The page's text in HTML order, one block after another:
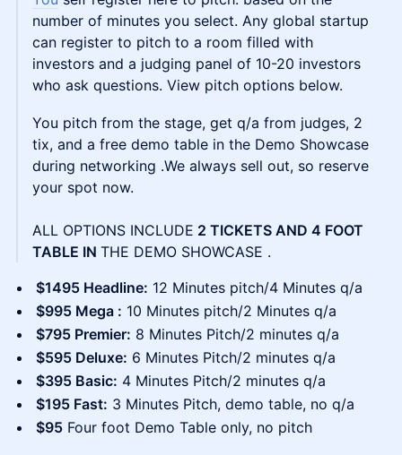
number of minutes you select. Any global startup
can register to pitch to a room filled with
investors and a judging panel of 10-20 investors
who ask questions. View pitch options below.
You pitch from the stage, get q/a from judges, 2
tix, and a free demo table in the Demo Showcase
during networking .We always sell out, so reserve
your spot now.
ALL OPTIONS INCLUDE 2 TICKETS AND 4 FOOT
TABLE IN THE DEMO SHOWCASE .
$1495 Headline: 12 Minutes pitch/4 Minutes q/a
$995 Mega : 10 Minutes pitch/2 Minutes q/a
$795 Premier: 8 Minutes Pitch/2 minutes q/a
$595 Deluxe: 6 Minutes Pitch/2 minutes q/a
$395 Basic: 4 Minutes Pitch/2 minutes q/a
$195 Fast: 3 Minutes Pitch, demo table, no q/a
$95 Four foot Demo Table only, no pitch